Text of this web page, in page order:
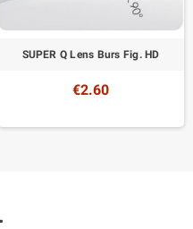
SUPER Q Lens Burs Fig. HD
€2.60